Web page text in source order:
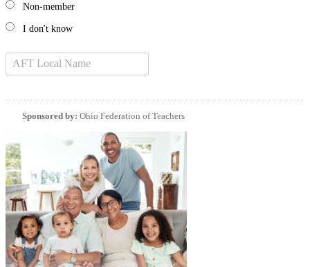
Non-member
I don't know
Sponsored by: Ohio Federation of Teachers